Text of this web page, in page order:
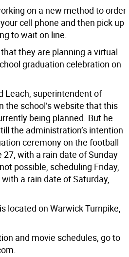
on a new method to order
cell phone and then pick up
to wait on line.
they are planning a virtual
graduation celebration on
Leach, superintendent of
the school’s website that this
being planned. But he
the administration’s intention
ceremony on the football
27, with a rain date of Sunday
possible, scheduling Friday,
a rain date of Saturday,
located on Warwick Turnpike,
and movie schedules, go to